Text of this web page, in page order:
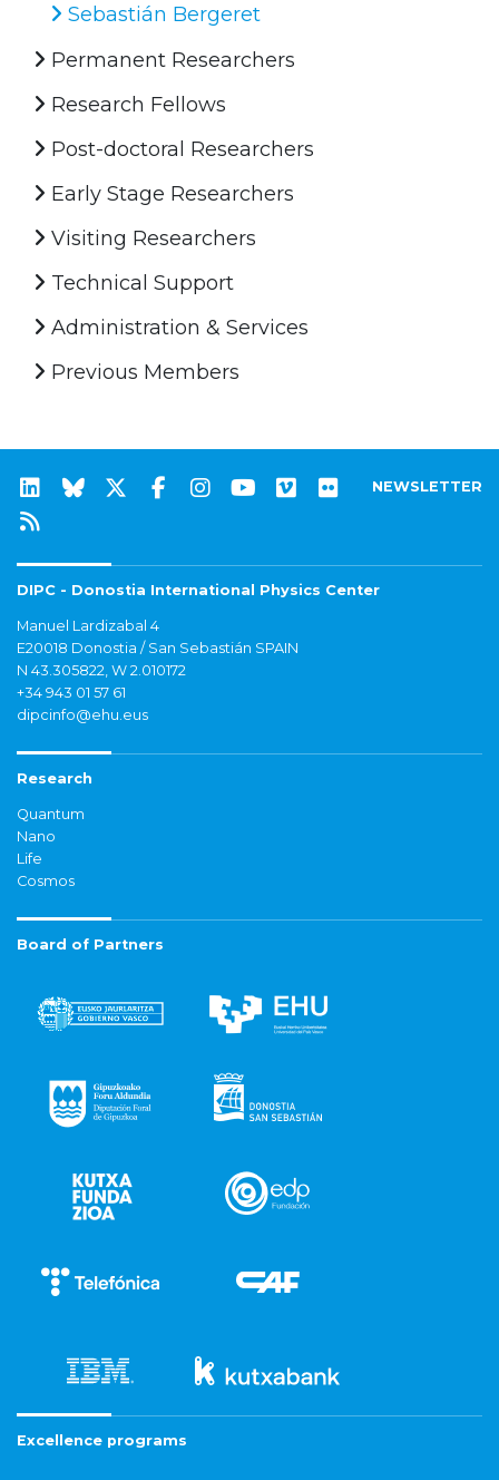
Sebastián Bergeret
Permanent Researchers
Research Fellows
Post-doctoral Researchers
Early Stage Researchers
Visiting Researchers
Technical Support
Administration & Services
Previous Members
NEWSLETTER
DIPC - Donostia International Physics Center
Manuel Lardizabal 4
E20018 Donostia / San Sebastián SPAIN
N 43.305822, W 2.010172
+34 943 01 57 61
dipcinfo@ehu.eus
Research
Quantum
Nano
Life
Cosmos
Board of Partners
Excellence programs